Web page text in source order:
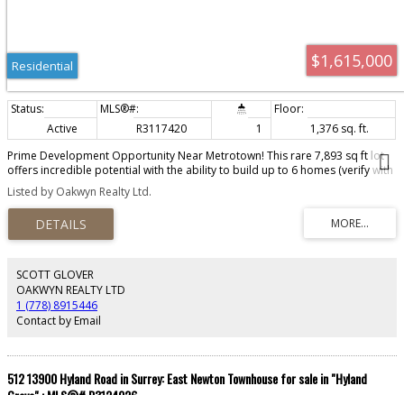
$1,615,000
Residential
Active R3117420 1
1,376 sq. ft.
Prime Development Opportunity Near Metrotown! This rare 7,893 sq ft lot
offers incredible potential with the ability to build up to 6 homes (verify with
City). Located just minutes from Metrotown, this flat, build-ready property
features lane access and oil tank removed—no cleanup needed. Ideal for
builders and investors looking for a high-yield project in one of Burnaby’s
most desirable neighborhoods. Don’t miss this chance to capitalize on
future growth in a rapidly developing area!
Listed by Oakwyn Realty Ltd.
SCOTT GLOVER
OAKWYN REALTY LTD
1 (778) 8915446
Contact by Email
512 13900 Hyland Road in Surrey: East Newton Townhouse for sale in "Hyland